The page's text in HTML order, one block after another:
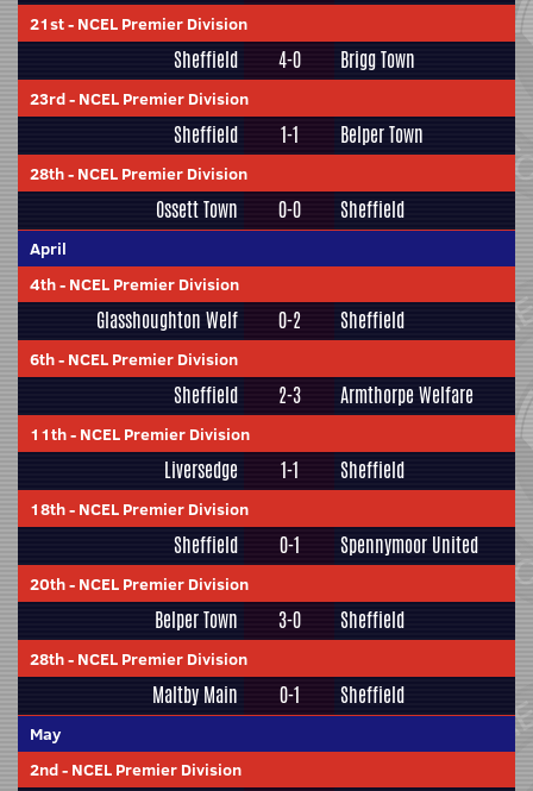
21st- NCEL Premier Division
Sheffield 4-0 Brigg Town
23rd- NCEL Premier Division
Sheffield 1-1 Belper Town
28th- NCEL Premier Division
Ossett Town 0-0 Sheffield
April
4th- NCEL Premier Division
Glasshoughton Welf 0-2 Sheffield
6th- NCEL Premier Division
Sheffield 2-3 Armthorpe Welfare
11th- NCEL Premier Division
Liversedge 1-1 Sheffield
18th- NCEL Premier Division
Sheffield 0-1 Spennymoor United
20th- NCEL Premier Division
Belper Town 3-0 Sheffield
28th- NCEL Premier Division
Maltby Main 0-1 Sheffield
May
2nd- NCEL Premier Division